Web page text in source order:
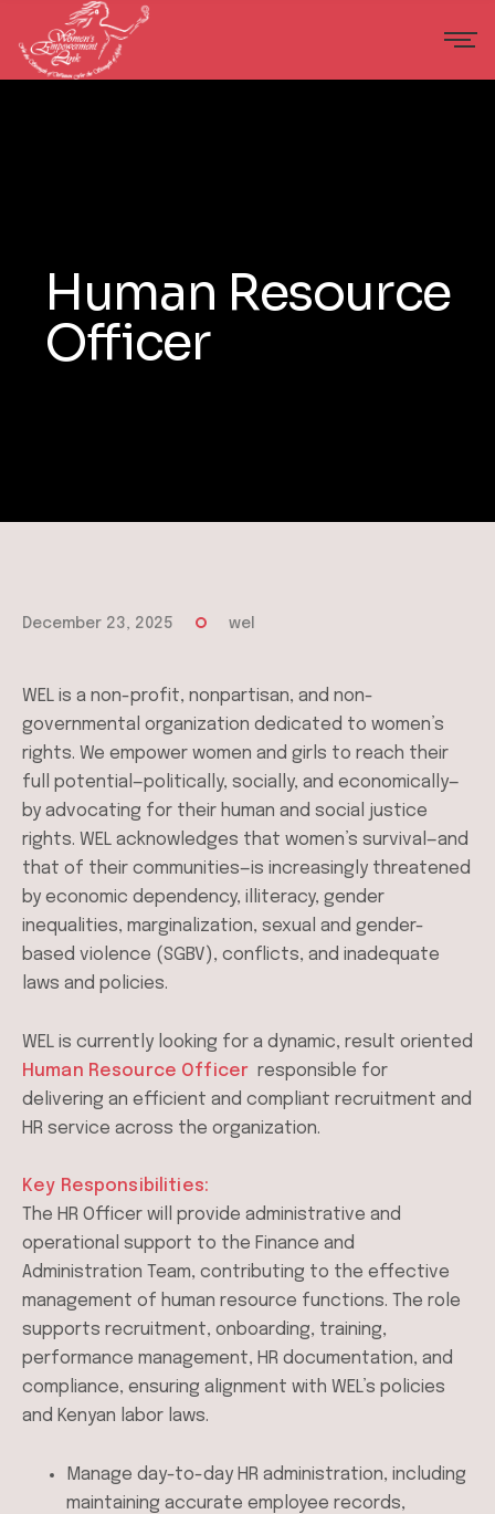
Human Resource
Officer
December 23, 2025 wel
WEL is a non-profit, nonpartisan, and non-
governmental organization dedicated to women’s
rights. We empower women and girls to reach their
full potential—politically, socially, and economically—
by advocating for their human and social justice
rights. WEL acknowledges that women’s survival—and
that of their communities—is increasingly threatened
by economic dependency, illiteracy, gender
inequalities, marginalization, sexual and gender-
based violence (SGBV), conflicts, and inadequate
laws and policies.
WEL is currently looking for a dynamic, result oriented
Human Resource Officer responsible for
delivering an efficient and compliant recruitment and
HR service across the organization.
Key Responsibilities:
The HR Officer will provide administrative and
operational support to the Finance and
Administration Team, contributing to the effective
management of human resource functions. The role
supports recruitment, onboarding, training,
performance management, HR documentation, and
compliance, ensuring alignment with WEL’s policies
and Kenyan labor laws.
Manage day-to-day HR administration, including
maintaining accurate employee records,